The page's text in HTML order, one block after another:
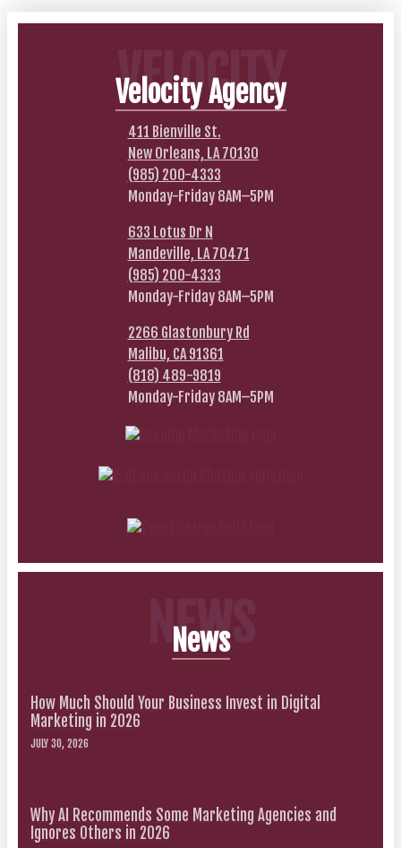
VELOCITY
Velocity Agency
411 Bienville St.
New Orleans, LA 70130
(985) 200-4333
Monday-Friday 8AM–5PM
633 Lotus Dr N
Mandeville, LA 70471
(985) 200-4333
Monday-Friday 8AM–5PM
2266 Glastonbury Rd
Malibu, CA 91361
(818) 489-9819
Monday-Friday 8AM–5PM
NEWS
News
How Much Should Your Business Invest in Digital
Marketing in 2026
JULY 30, 2026
Why AI Recommends Some Marketing Agencies and
Ignores Others in 2026